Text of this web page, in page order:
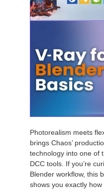
Photorealism meets
brings Chaos’
technology into one of
DCC tools. If you’re
Blender workflow, this
shows you exactly how